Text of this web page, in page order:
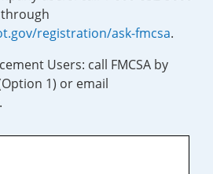
registration/ask-fmcsa.
Users: call FMCSA by
1) or email
.